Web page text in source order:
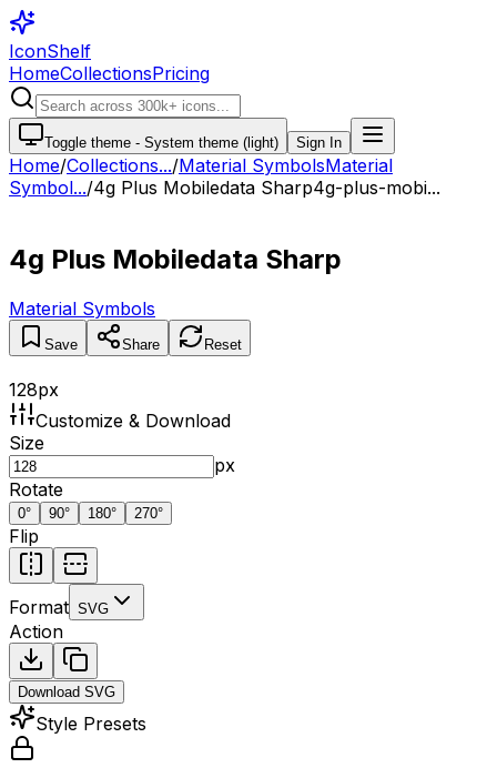
IconShelf
HomeCollectionsPricing
Toggle theme - System theme (light) Sign In
Home/Collections.../Material SymbolsMaterial
Symbol.../4g Plus Mobiledata Sharp4g-plus-mobi...
4g Plus Mobiledata Sharp
Material Symbols
Save Share Reset
128px
Customize & Download
Size
px
Rotate
0° 90° 180° 270°
Flip
Format SVG
Action
Download SVG
Style Presets